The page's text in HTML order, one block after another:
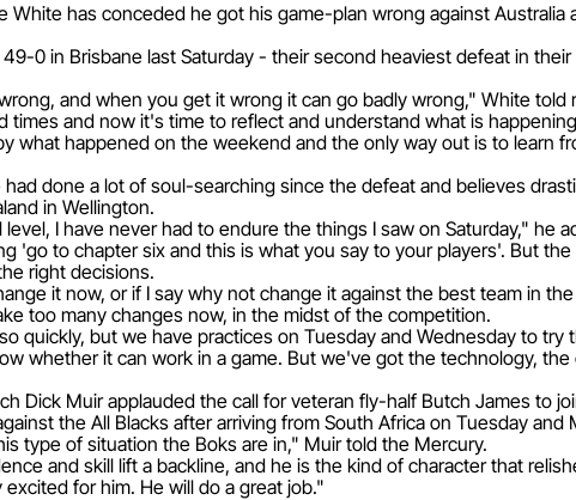
White has conceded he got his game-plan wrong against
0 in Brisbane last Saturday - their second heaviest defeat in
and when you get it wrong it can go badly wrong," White told
times and now it's time to reflect and understand what is
what happened on the weekend and the only way out is to learn
done a lot of soul-searching since the defeat and believes
in Wellington.
I have never had to endure the things I saw on Saturday," he
'go to chapter six and this is what you say to your players'. But
right decisions.
it now, or if I say why not change it against the best team in
too many changes now, in the midst of the competition.
quickly, but we have practices on Tuesday and Wednesday to try
whether it can work in a game. But we've got the technology,
Dick Muir applauded the call for veteran fly-half Butch James to
the All Blacks after arriving from South Africa on Tuesday
type of situation the Boks are in," Muir told the Mercury.
and skill lift a backline, and he is the kind of character that
for him. He will do a great job."